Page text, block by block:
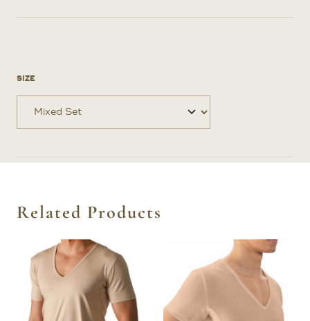
SIZE
Related Products